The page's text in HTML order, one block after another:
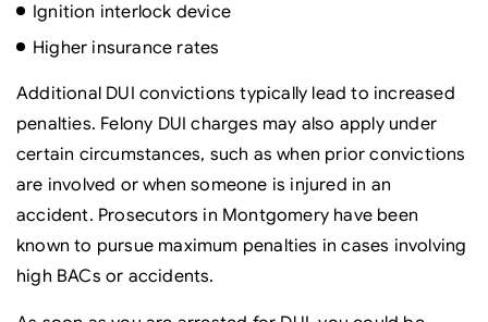
Ignition interlock device
Higher insurance rates
Additional DUI convictions typically lead to increased
penalties. Felony DUI charges may also apply under
certain circumstances, such as when prior convictions
are involved or when someone is injured in an
accident. Prosecutors in Montgomery have been
known to pursue maximum penalties in cases involving
high BACs or accidents.